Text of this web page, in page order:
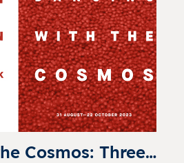
Cosmos: Three